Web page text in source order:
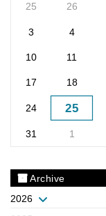
25 26
3 4
10 11
17 18
24 25
31 1
Archive
2026